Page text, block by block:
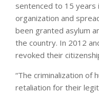
sentenced to 15 years
organization and
been granted asylum
the country. In 2012
revoked their
“The criminalization of
retaliation for their